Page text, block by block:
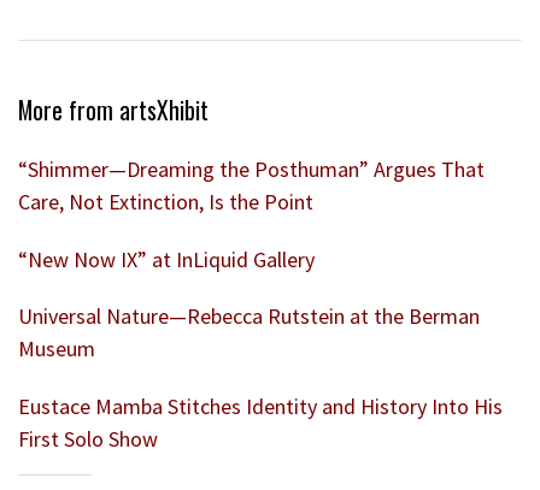
More from artsXhibit
“Shimmer—Dreaming the Posthuman” Argues That
Care, Not Extinction, Is the Point
“New Now IX” at InLiquid Gallery
Universal Nature—Rebecca Rutstein at the Berman
Museum
Eustace Mamba Stitches Identity and History Into His
First Solo Show